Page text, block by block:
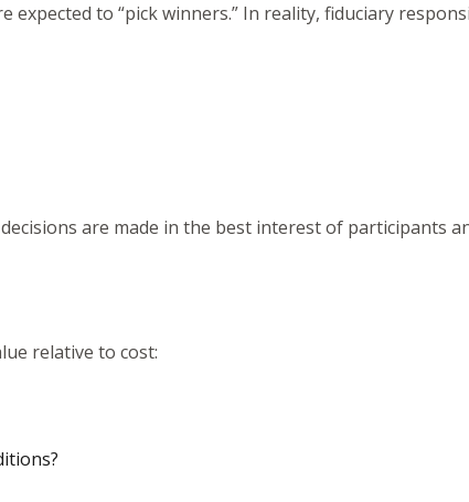
to “pick winners.” In reality, fiduciary
are made in the best interest of participants
relative to cost: